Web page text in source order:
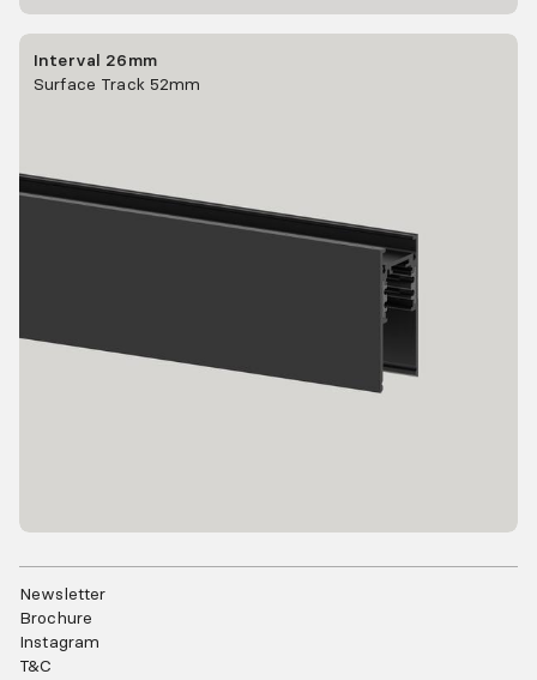
Interval 26mm
Surface Track 52mm
Newsletter
Brochure
Instagram
T&C